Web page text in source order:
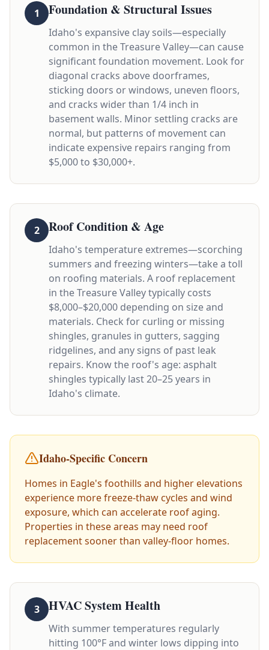
1 Foundation & Structural Issues
Idaho's expansive clay soils—especially
common in the Treasure Valley—can cause
significant foundation movement. Look for
diagonal cracks above doorframes,
sticking doors or windows, uneven floors,
and cracks wider than 1/4 inch in
basement walls. Minor settling cracks are
normal, but patterns of movement can
indicate expensive repairs ranging from
$5,000 to $30,000+.
2 Roof Condition & Age
Idaho's temperature extremes—scorching
summers and freezing winters—take a toll
on roofing materials. A roof replacement
in the Treasure Valley typically costs
$8,000–$20,000 depending on size and
materials. Check for curling or missing
shingles, granules in gutters, sagging
ridgelines, and any signs of past leak
repairs. Know the roof's age: asphalt
shingles typically last 20–25 years in
Idaho's climate.
Idaho-Specific Concern
Homes in Eagle's foothills and higher elevations
experience more freeze-thaw cycles and wind
exposure, which can accelerate roof aging.
Properties in these areas may need roof
replacement sooner than valley-floor homes.
3 HVAC System Health
With summer temperatures regularly
hitting 100°F and winter lows dipping into